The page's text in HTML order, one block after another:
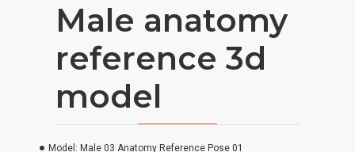
Male anatomy
reference 3d
model
Model: Male 03 Anatomy Reference Pose 01